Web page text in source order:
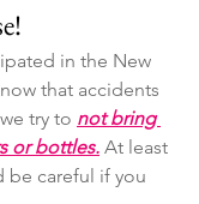
in the New
that accidents
try to not bring
or bottles. At least
be careful if you